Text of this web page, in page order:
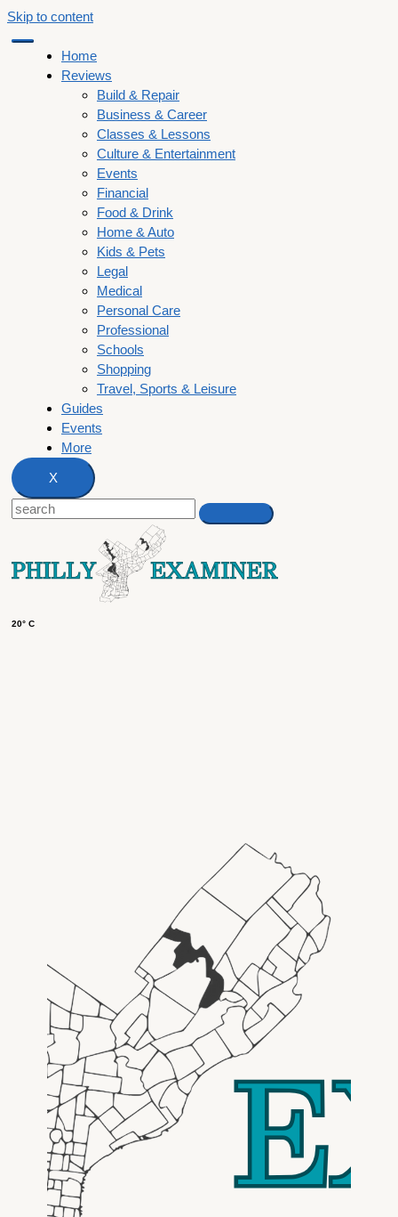
Skip to content
Home
Reviews
Build & Repair
Business & Career
Classes & Lessons
Culture & Entertainment
Events
Financial
Food & Drink
Home & Auto
Kids & Pets
Legal
Medical
Personal Care
Professional
Schools
Shopping
Travel, Sports & Leisure
Guides
Events
More
X
20° C